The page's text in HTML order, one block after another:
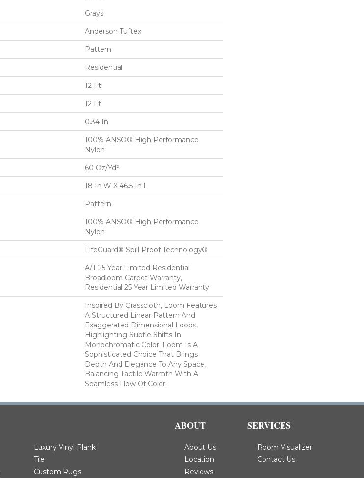
Grays
Anderson Tuftex
Pattern
Residential
12 Ft
12 Ft
0.34 In
100% ANSO® High Performance
Nylon
60 Oz/yd²
18 In W X 46.5 In L
Pattern
100% ANSO® High Performance
Nylon
LifeGuard® Spill-Proof Technology®
A/T 25 Year Limited Residential
Broadloom Carpet Warranty,
Residential 25 Year Limited Warranty
Inspired By Grasscloth, Loom Features
A Structured Linear Pattern And
Exaggerated Dimensional Loops,
Highlighting Subtle Shifts In
Monochromatic Color. Loom Is A
Sophisticated Choice That Brings
Depth And Elegance To Any Space,
Balancing Tactile Warmth With A
Seamless Flow Of Color.​
Luxury Vinyl Plank
Tile
Custom Rugs
ABOUT
About Us
Location
Reviews
SERVICES
Room Visualizer
Contact Us